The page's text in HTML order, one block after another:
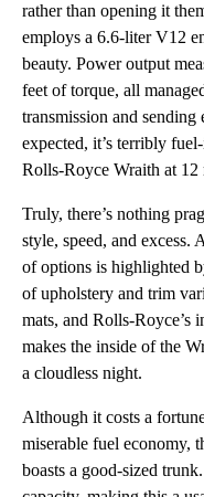
rather than opening it
employs a 6.6-liter V12
beauty. Power output
feet of torque, all
transmission and
expected, it’s terribly
Rolls-Royce Wraith at
Truly, there’s nothing
style, speed, and excess.
of options is highlighted
of upholstery and trim
mats, and Rolls-Royce’s
makes the inside of the
a cloudless night.
Although it costs a
miserable fuel economy,
boasts a good-sized